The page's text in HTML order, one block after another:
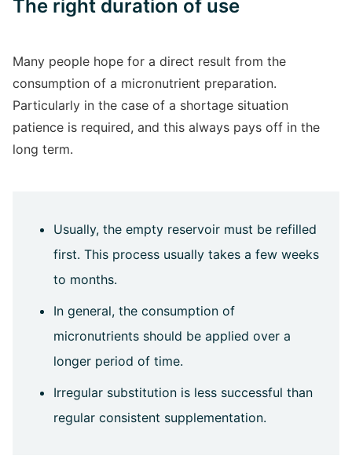
The right duration of use
Many people hope for a direct result from the
consumption of a micronutrient preparation.
Particularly in the case of a shortage situation
patience is required, and this always pays off in the
long term.
Usually, the empty reservoir must be refilled
first. This process usually takes a few weeks
to months.
In general, the consumption of
micronutrients should be applied over a
longer period of time.
Irregular substitution is less successful than
regular consistent supplementation.